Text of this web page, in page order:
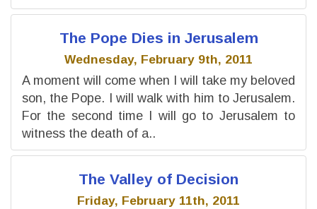
The Pope Dies in Jerusalem
Wednesday, February 9th, 2011
A moment will come when I will take my beloved
son, the Pope. I will walk with him to Jerusalem.
For the second time I will go to Jerusalem to
witness the death of a..
The Valley of Decision
Friday, February 11th, 2011